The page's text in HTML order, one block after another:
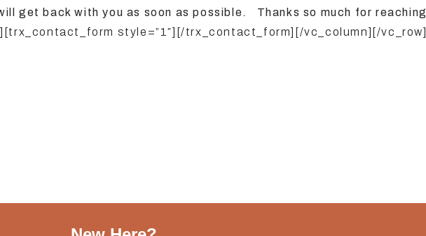
get back with you as soon as possible. Thanks so much for reaching
style=”1″][/trx_contact_form][/vc_column][/vc_row]